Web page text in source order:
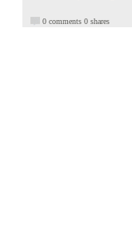
0 comments 0 shares